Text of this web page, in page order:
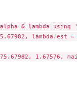
& lambda using
lambda.est =